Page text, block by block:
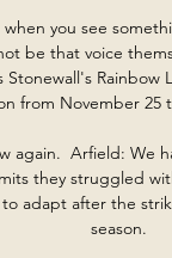
you see
be that voice
Rainbow
from November 25
again.  Arfield: We
they struggled
adapt after the
season.